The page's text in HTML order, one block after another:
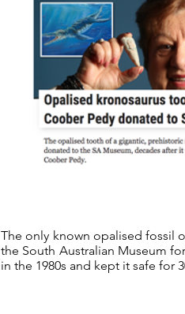
The only known opalised fossil
the South Australian Museum
in the 1980s and kept it safe for